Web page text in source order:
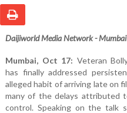
Daijiworld Media Network - Mumbai
Mumbai, Oct 17: Veteran
has finally addressed
alleged habit of arriving late on
many of the delays attributed
control. Speaking on the talk